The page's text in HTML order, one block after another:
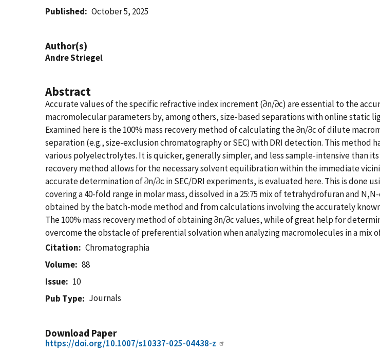
Published October 5, 2025
Author(s)
Andre Striegel
Abstract
Accurate values of the specific refractive index increment (∂n/∂c) are essential to the
macromolecular parameters by, among others, size-based separations with online
Examined here is the 100% mass recovery method of calculating the ∂n/∂c of dilute
separation (e.g., size-exclusion chromatography or SEC) with DRI detection. This
various polyelectrolytes. It is quicker, generally simpler, and less sample-intensive than
recovery method allows for the necessary solvent equilibration within the immediate
accurate determination of ∂n/∂c in SEC/DRI experiments, is evaluated here. This is done
covering a 40-fold range in molar mass, dissolved in a 25:75 mix of tetrahydrofuran and
obtained by the batch-mode method and from calculations involving the accurately
The 100% mass recovery method of obtaining ∂n/∂c values, while of great help for
overcome the obstacle of preferential solvation when analyzing macromolecules in a
Citation
Chromatographia
Volume
88
Issue
10
Pub Type
Journals
Download Paper
https://doi.org/10.1007/s10337-025-04438-z